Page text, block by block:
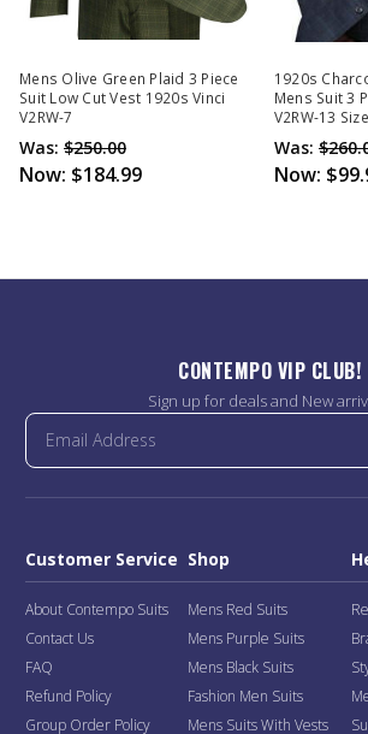
Mens Olive Green Plaid 3 Piece
Suit Low Cut Vest 1920s Vinci
V2RW-7
Was: $250.00
Now: $184.99
1920s
Mens Suit 3
V2RW-13
Was:
Now:
CONTEMPO VIP CLUB!
Sign up for deals and New
Customer Service
About Contempo Suits
Contact Us
FAQ
Refund Policy
Group Order Policy
Shop
Mens Red Suits
Mens Purple Suits
Mens Black Suits
Fashion Men Suits
Mens Suits With Vests